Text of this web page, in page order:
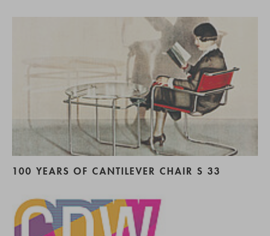
100 YEARS OF CANTILEVER CHAIR S 33